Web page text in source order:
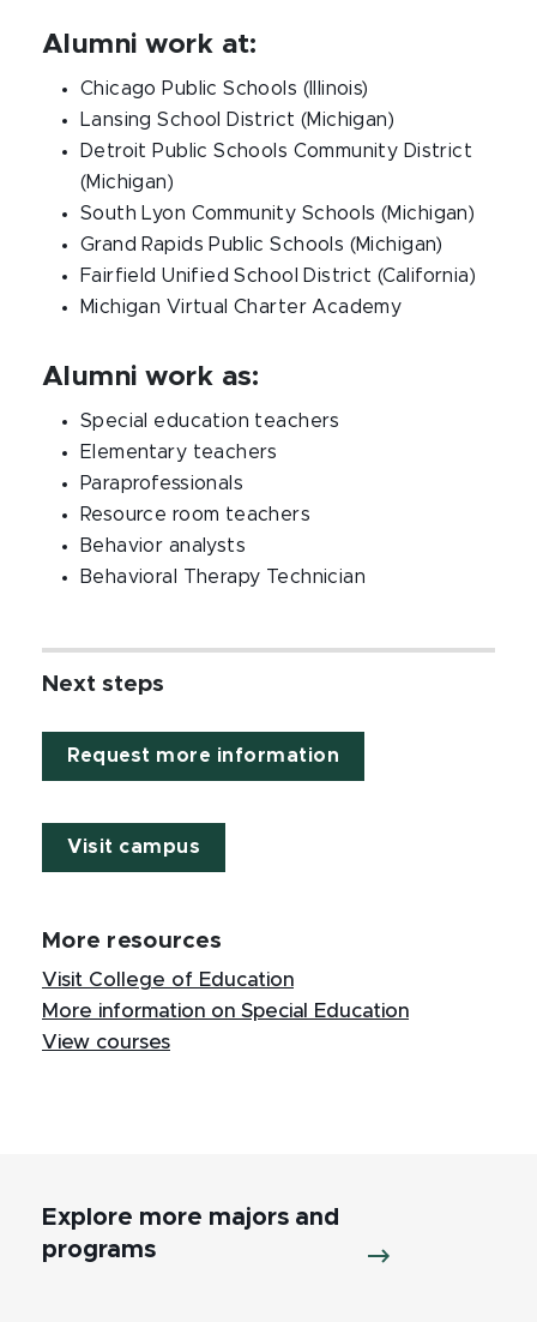
Alumni work at:
Chicago Public Schools (Illinois)
Lansing School District (Michigan)
Detroit Public Schools Community District
(Michigan)
South Lyon Community Schools (Michigan)
Grand Rapids Public Schools (Michigan)
Fairfield Unified School District (California)
Michigan Virtual Charter Academy
Alumni work as:
Special education teachers
Elementary teachers
Paraprofessionals
Resource room teachers
Behavior analysts
Behavioral Therapy Technician
Next steps
Request more information
Visit campus
More resources
Visit College of Education
More information on Special Education
View courses
Explore more majors and
programs